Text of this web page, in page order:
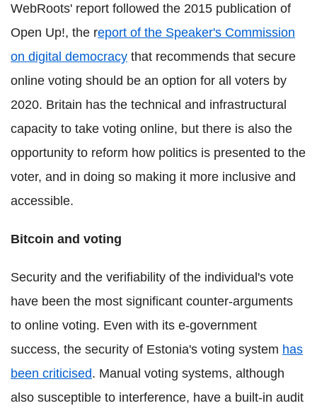
WebRoots' report followed the 2015 publication of
Open Up!, the report of the Speaker's Commission
on digital democracy that recommends that secure
online voting should be an option for all voters by
2020. Britain has the technical and infrastructural
capacity to take voting online, but there is also the
opportunity to reform how politics is presented to the
voter, and in doing so making it more inclusive and
accessible.
Bitcoin and voting
Security and the verifiability of the individual's vote
have been the most significant counter-arguments
to online voting. Even with its e-government
success, the security of Estonia's voting system has
been criticised. Manual voting systems, although
also susceptible to interference, have a built-in audit